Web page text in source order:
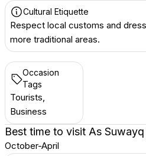
Cultural Etiquette
Respect local customs and
more traditional areas.
Occasion
Tags
Tourists,
Business
Best time to visit As Suwayq
October-April